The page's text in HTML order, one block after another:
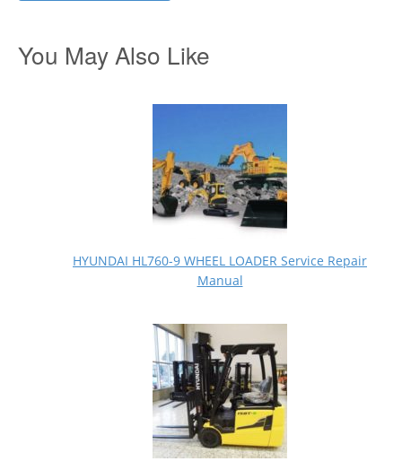
You May Also Like
HYUNDAI HL760-9 WHEEL LOADER Service Repair
Manual